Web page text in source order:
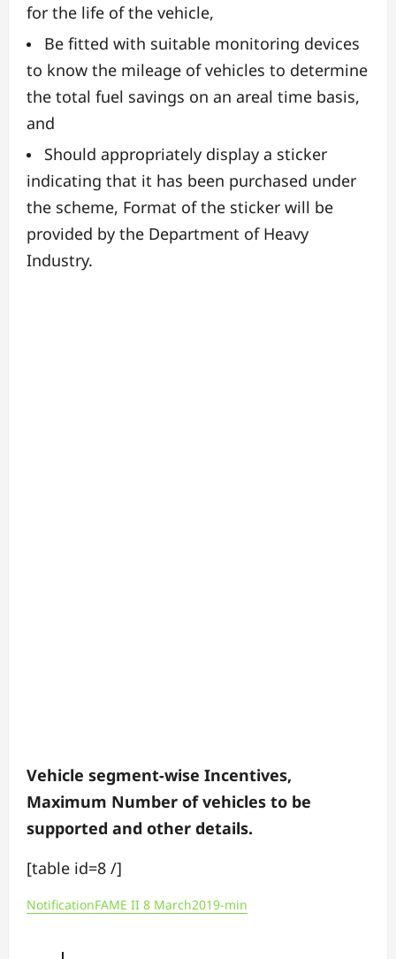
for the life of the vehicle,
Be fitted with suitable monitoring devices
to know the mileage of vehicles to determine
the total fuel savings on an areal time basis,
and
Should appropriately display a sticker
indicating that it has been purchased under
the scheme, Format of the sticker will be
provided by the Department of Heavy
Industry.
Vehicle segment-wise Incentives,
Maximum Number of vehicles to be
supported and other details.
[table id=8 /]
NotificationFAME II 8 March2019-min